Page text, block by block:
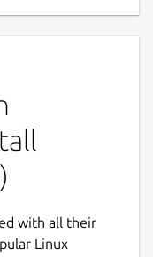
with all their
Linux